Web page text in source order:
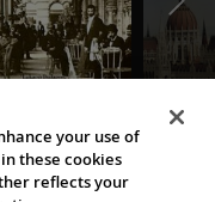
your use of
these cookies
reflects your